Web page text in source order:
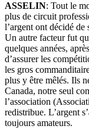
ASSELIN: Tout le
plus de circuit
l’argent ont décidé de
Un autre facteur fut
quelques années,
d’assurer les
les gros
plus y être mêlés. Ils
Canada, notre seul
l’association
redistribue. L’argent
toujours amateurs.